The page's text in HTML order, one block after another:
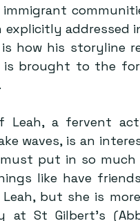
explicitly addressed
is how his
is brought to the
Leah, a fervent
waves, is an
put in so
like have
but she is
at St Gilbert’s